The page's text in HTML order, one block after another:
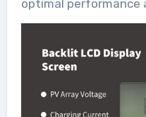
optimal performance